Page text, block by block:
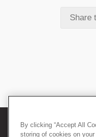
© 2026
By clicking “Accept All
storing of cookies on